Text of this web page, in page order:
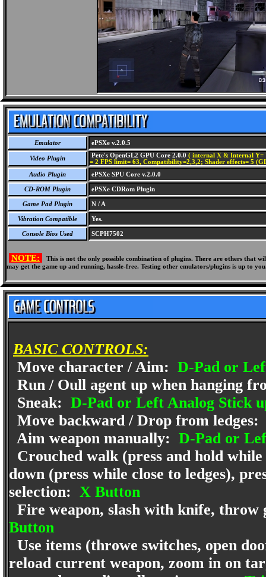
Emulator ePSXe v.2.0.5
Video Plugin Pete's OpenGL2 GPU Core 2.0.0 ( internal X & Internal Y=
= 2 FPS limit= 63, Compatibility=2,3,2; Shader effects= 5
Audio Plugin
ePSXe SPU Core v.2.0.0
CD-ROM Plugin ePSXe CDRom Plugin
Game Pad Plugin N / A
Vibration Compatible Yes.
Console Bios Used SCPH7502
NOTE:
This is not the only possible combination of plugins. There are others
may get the game up and running, hassle-free. Testing other emulators/plugins is up to
BASIC CONTROLS:
Move character / Aim: D-Pad or
Run / Oull agent up when hanging
Sneak: D-Pad or Left Analog Stick
Move backward / Drop from ledges:
Aim weapon manually: D-Pad or
Crouched walk (press and hold
down (press while close to ledges),
selection: X Button
Fire weapon, slash with knife,
Button
Use items (throwe switches, open
reload current weapon, zoom in on